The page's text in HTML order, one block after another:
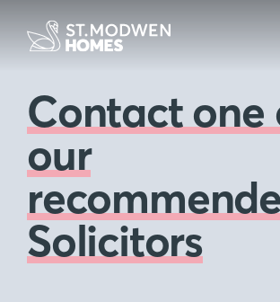
Contact one
our
Solicitors